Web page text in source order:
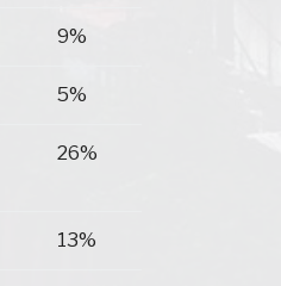
9%
5%
26%
13%